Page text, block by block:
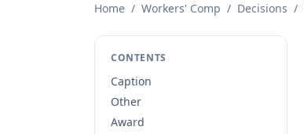
Home / Workers' Comp / Decisions /
CONTENTS
Caption
Other
Award